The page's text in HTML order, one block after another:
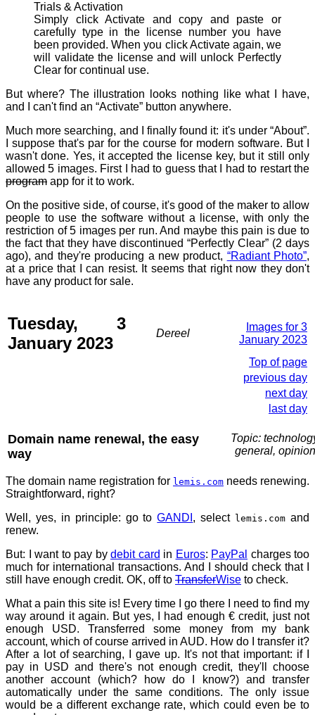
Trials & Activation
Simply click Activate and copy and paste or
carefully type in the license number you have
been provided. When you click Activate again, we
will validate the license and will unlock Perfectly
Clear for continual use.
But where? The illustration looks nothing like what I have,
and I can't find an “Activate” button anywhere.
Much more searching, and I finally found it: it's under “About”.
I suppose that's par for the course for modern software. But I
wasn't done. Yes, it accepted the license key, but it still only
allowed 5 images. First I had to guess that I had to restart the
program app for it to work.
On the positive side, of course, it's good of the maker to allow
people to use the software without a license, with only the
restriction of 5 images per run. And maybe this pain is due to
the fact that they have discontinued “Perfectly Clear” (2 days
ago), and they're producing a new product, “Radiant Photo”,
at a price that I can resist. It seems that right now they don't
have any product for sale.
Tuesday, 3
January 2023
Dereel
Images for 3
January 2023
Top of page
previous day
next day
last day
Domain name renewal, the easy
way
Topic:
general, opinion
The domain name registration for lemis.com needs renewing.
Straightforward, right?
Well, yes, in principle: go toGANDI , select lemis.com and
renew.
But: I want to pay by debit card in Euros: PayPal charges too
much for international transactions. And I should check that I
still have enough credit. OK, off to TransferWise to check.
What a pain this site is! Every time I go there I need to find my
way around it again. But yes, I had enough € credit, just not
enough USD. Transferred some money from my bank
account, which of course arrived in AUD. How do I transfer it?
After a lot of searching, I gave up. It's not that important: if I
pay in USD and there's not enough credit, they'll choose
another account (which? how do I know?) and transfer
automatically under the same conditions. The only issue
would be a different exchange rate, which could even be to